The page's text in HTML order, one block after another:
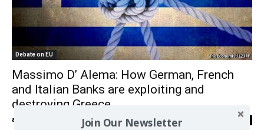
Debate on EU
Massimo D’ Alema: How German, French
and Italian Banks are exploiting and
destroying Greece
admin Join Our Newsletter